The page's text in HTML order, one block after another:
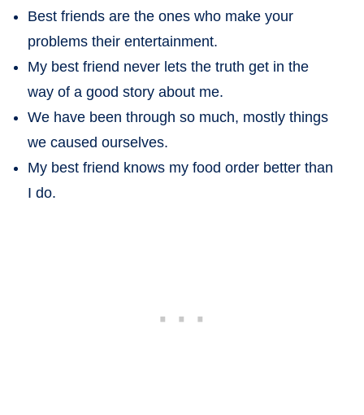
Best friends are the ones who make your
problems their entertainment.
My best friend never lets the truth get in the
way of a good story about me.
We have been through so much, mostly things
we caused ourselves.
My best friend knows my food order better than
I do.